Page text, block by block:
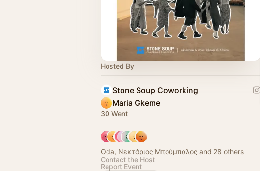
Hosted By
Stone Soup Coworking
Maria Gkeme
30 Went
Oda, Νεκτάριος Μπούμπαλος and 28 others
Contact the Host
Report Event